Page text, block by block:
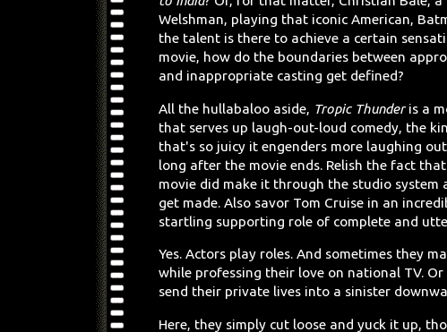
Welshman, playing that iconic American,
the talent is there to achieve a certain
movie, how do the boundaries between
and inappropriate casting get defined?
All the hullabaloo aside, Tropic Thunderis a
that serves up laugh-out-loud comedy, the
that's so juicy it engenders more laughing
long after the movie ends. Relish the fact
movie did make it through the studio system
get made. Also savor Tom Cruise in an
startling supporting role of complete and
Yes. Actors play roles. And sometimes they
while professing their love on national TV.
send their private lives into a sinister
Here, they simply cut loose and yuck it up,